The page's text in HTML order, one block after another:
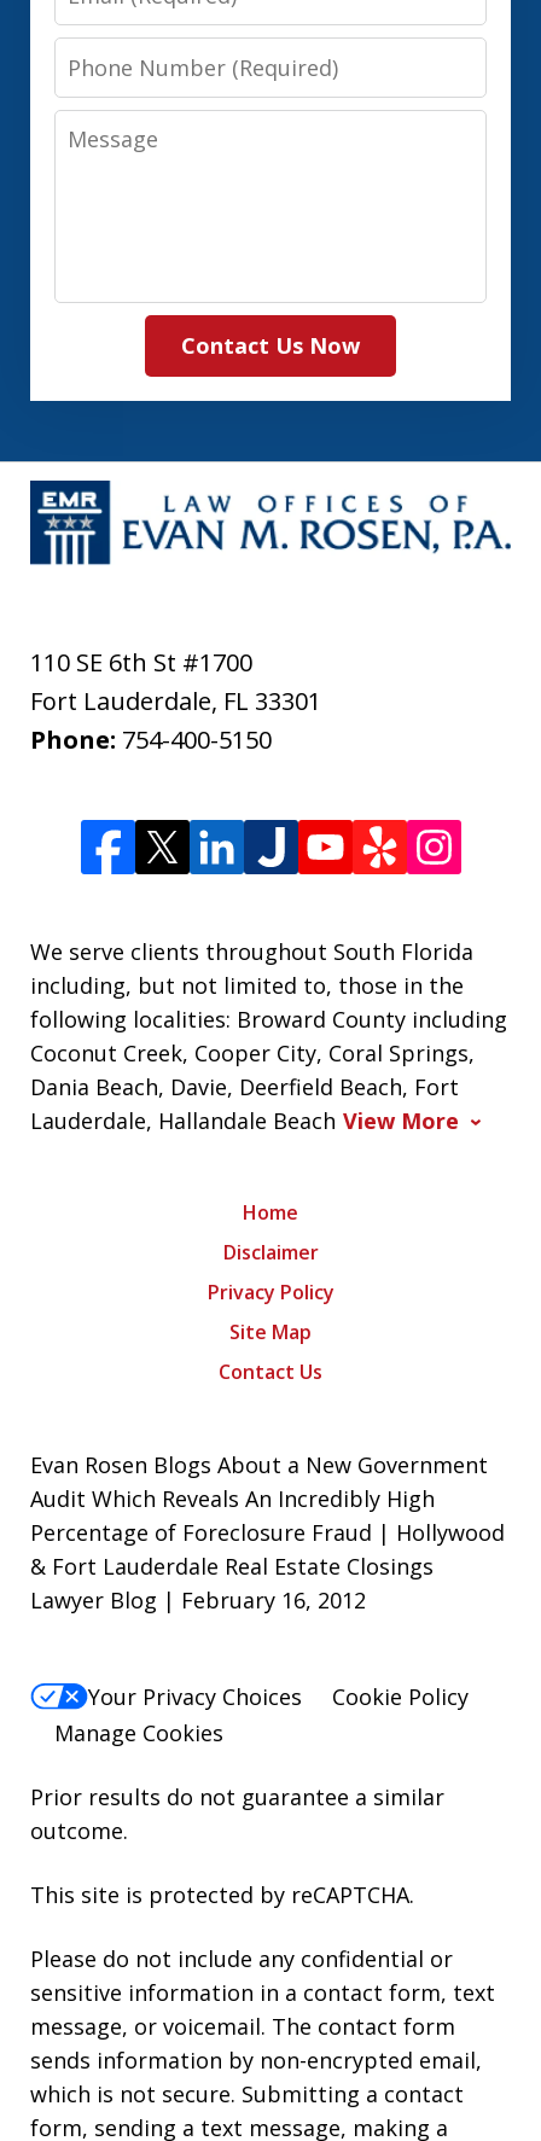
Phone
Number
Message
Contact Us Now
110 SE 6th St #1700
Fort Lauderdale, FL 33301
Phone: 754-400-5150
We serve clients throughout South Florida
including, but not limited to, those in the
following localities: Broward County including
Coconut Creek, Cooper City, Coral Springs,
Dania Beach, Davie, Deerfield Beach, Fort
Lauderdale, Hallandale Beach View More
Home
Disclaimer
Privacy Policy
Site Map
Contact Us
Evan Rosen Blogs About a New Government
Audit Which Reveals An Incredibly High
Percentage of Foreclosure Fraud | Hollywood
& Fort Lauderdale Real Estate Closings
Lawyer Blog | February 16, 2012
Your Privacy Choices
Cookie Policy
Manage Cookies
Prior results do not guarantee a similar
outcome.
This site is protected by reCAPTCHA.
Please do not include any confidential or
sensitive information in a contact form, text
message, or voicemail. The contact form
sends information by non-encrypted email,
which is not secure. Submitting a contact
form, sending a text message, making a